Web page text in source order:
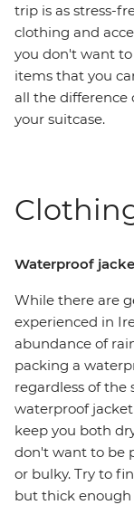
trip is as stress-
clothing and
you don't want
items that you
all the
your suitcase.
Waterproof
While there are
experienced in
abundance of
packing a
regardless of the
waterproof
keep you both
don't want to be
or bulky. Try to
but thick